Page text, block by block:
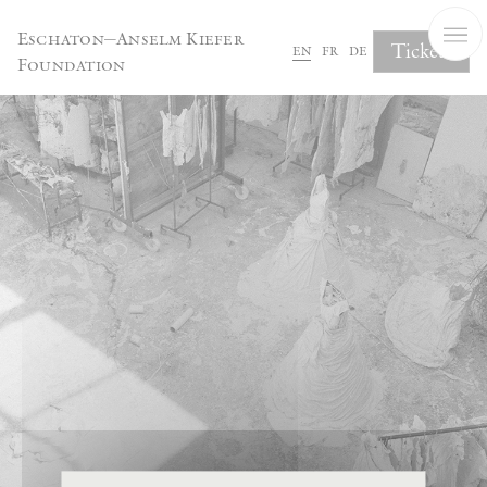
Eschaton—Anselm Kiefer
Foundation
en fr de Tickets